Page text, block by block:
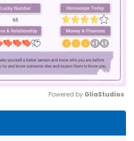
Powered by GliaStudios